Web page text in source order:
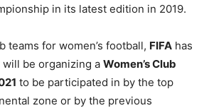
in its latest edition in 2019.
teams for women’s football, FIFA has
be organizing a Women’s Club
to be participated in by the top
zone or by the previous